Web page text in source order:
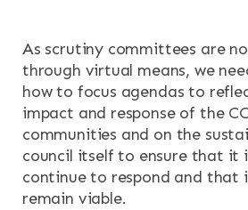
CONTACT
Search the site
As scrutiny committees are
through virtual means, we
how to focus agendas to
impact and response of the
communities and on the
council itself to ensure that it
continue to respond and that
remain viable.